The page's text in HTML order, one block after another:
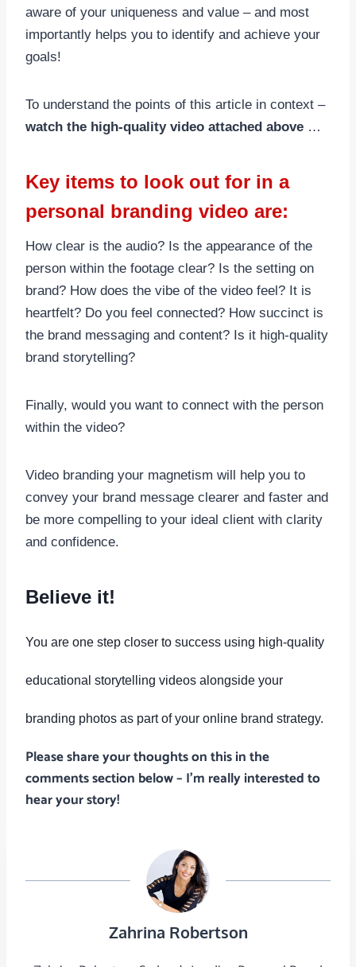
aware of your uniqueness and value – and most
importantly helps you to identify and achieve your
goals!
To understand the points of this article in context –
watch the high-quality video attached above …
Key items to look out for in a
personal branding video are:
How clear is the audio? Is the appearance of the
person within the footage clear? Is the setting on
brand? How does the vibe of the video feel? It is
heartfelt? Do you feel connected? How succinct is
the brand messaging and content? Is it high-quality
brand storytelling?
Finally, would you want to connect with the person
within the video?
Video branding your magnetism will help you to
convey your brand message clearer and faster and
be more compelling to your ideal client with clarity
and confidence.
Believe it!
You are one step closer to success using high-quality
educational storytelling videos alongside your
branding photos as part of your online brand strategy.
Please share your thoughts on this in the
comments section below – I’m really interested to
hear your story!
Zahrina Robertson